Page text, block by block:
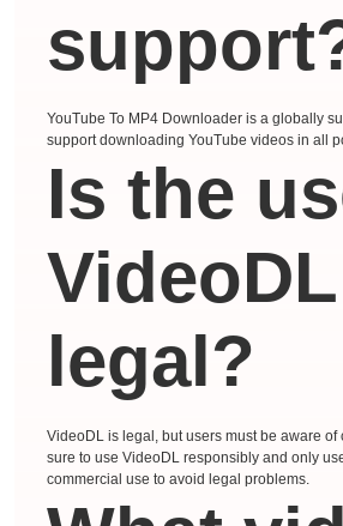
YouTube To MP4 Downloader is a globally
support downloading YouTube videos in all
Is the
VideoDL
legal?
VideoDL is legal, but users must be aware of
sure to use VideoDL responsibly and only
commercial use to avoid legal problems.